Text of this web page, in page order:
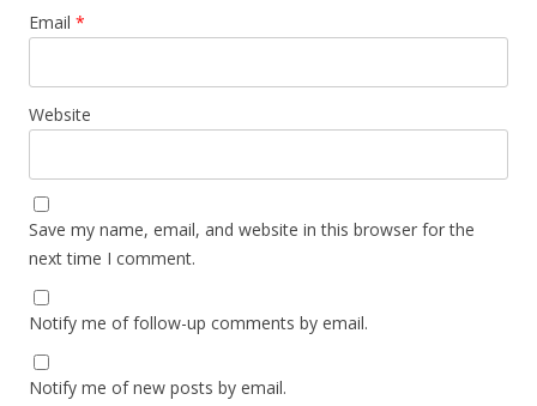
Email *
Website
Save my name, email, and website in this browser for the
next time I comment.
Notify me of follow-up comments by email.
Notify me of new posts by email.